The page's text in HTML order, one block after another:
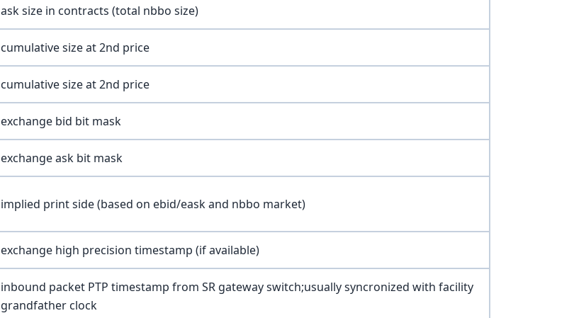
ask size in contracts (total nbbo size)
cumulative size at 2nd price
cumulative size at 2nd price
exchange bid bit mask
exchange ask bit mask
implied print side (based on ebid/eask and nbbo market)
exchange high precision timestamp (if available)
inbound packet PTP timestamp from SR gateway switch;usually syncronized with facility
grandfather clock